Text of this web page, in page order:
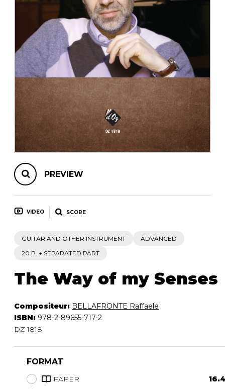
PREVIEW
VIDEO SCORE
GUITAR AND OTHER INSTRUMENT
ADVANCED
20 P. + SEPARATED PART
The Way of my Senses
Compositeur: BELLAFRONTE Raffaele
ISBN: 978-2-89655-717-2
DZ 1818
FORMAT
PAPER